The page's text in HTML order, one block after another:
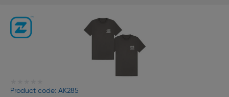
Product code: AK285